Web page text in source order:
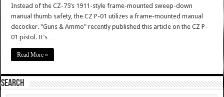
Instead of the CZ-75’s 1911-style frame-mounted sweep-down
manual thumb safety, the CZ P-01 utilizes a frame-mounted manual
decocker. "Guns & Ammo" recently published this article on the CZ P-
01 pistol. It’s …
Read More »
SEARCH